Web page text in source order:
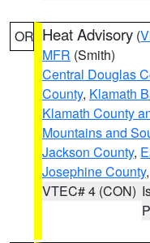
OR Heat Advisory (
MFR (Smith)
Central Douglas
County, Klamath
Klamath County
Mountains and
Jackson County,
Josephine County
VTEC# 4 (CON)